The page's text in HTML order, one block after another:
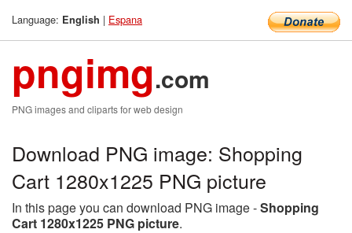
Language: English | Espana
pngimg.com
PNG images and cliparts for web design
Download PNG image: Shopping
Cart 1280x1225 PNG picture
In this page you can download PNG image -Shopping
Cart 1280x1225 PNG picture.